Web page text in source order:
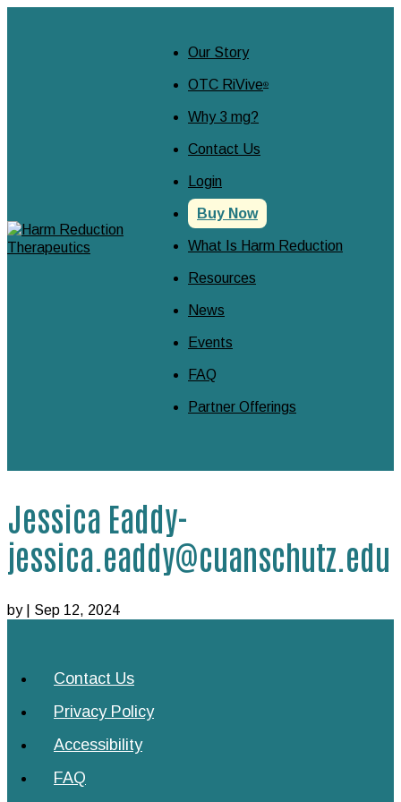
Our Story
OTC RiVive®
Why 3 mg?
Contact Us
Login
Buy Now
What Is Harm Reduction
Resources
News
Events
FAQ
Partner Offerings
Jessica Eaddy-
jessica.eaddy@cuanschutz.edu
by Sep 12, 2024
Contact Us
Privacy Policy
Accessibility
FAQ